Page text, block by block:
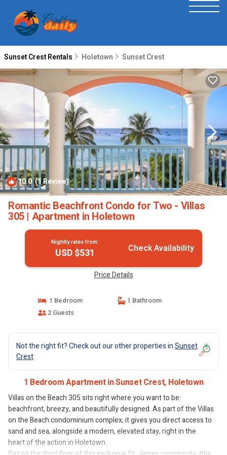
Sunset Crest Rentals Holetown Sunset Crest
10.0(1 Review) 1/4
Romantic Beachfront Condo for Two - Villas
305 | Apartment in Holetown
Nightly rates from:
USD $531 Check Availability
Price Details
1 Bedroom
1 Bathroom
2 Guests
Not the right fit? Check out our other properties inSunset
Crest
1 Bedroom Apartment in Sunset Crest, Holetown
Villas on the Beach 305 sits right where you want to be:
beachfront, breezy, and beautifully designed. As part of the Villas
on the Beach condominium complex, it gives you direct access to
sand and sea, alongside a modern, elevated stay, right in the
heart of the action in Holetown.